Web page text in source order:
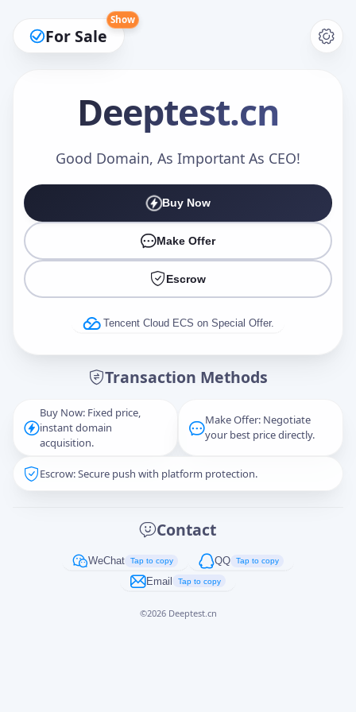
For Sale
Show
Deeptest.cn
Good Domain, As Important As CEO!
Buy Now
Make Offer
Escrow
Tencent Cloud ECS on Special Offer.
Transaction Methods
Buy Now: Fixed price,
instant domain
acquisition.
Make Offer: Negotiate
your best price directly.
Escrow: Secure push with platform protection.
Contact
WeChat Tap to copy QQ Tap to copy
Email Tap to copy
©2026 Deeptest.cn
Make an Offer
Captcha*